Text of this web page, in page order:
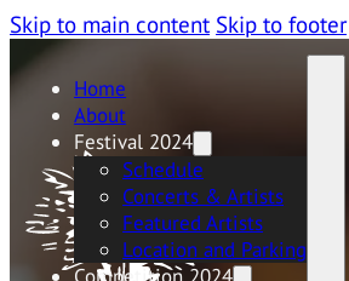
Skip to main content Skip to footer
Home
About
Festival 2024
Schedule
Concerts & Artists
Featured Artists
Location and Parking